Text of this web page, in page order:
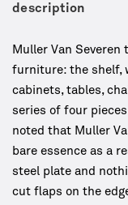
description
Muller Van
furniture: the shelf,
cabinets, tables,
series of four
noted that Muller
bare essence as a
steel plate and
cut flaps on the